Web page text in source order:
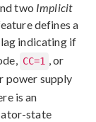
two Implicit
defines a
indicating if
CC=1 , or
power supply
is an
state